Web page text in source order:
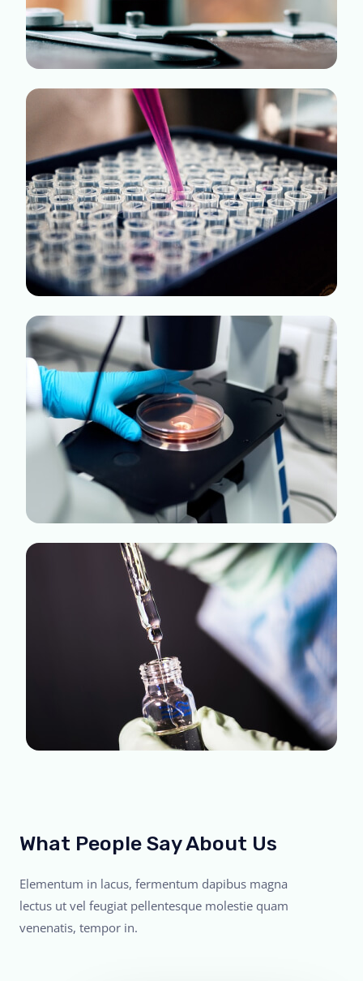
What People Say About Us
Elementum in lacus, fermentum dapibus magna
lectus ut vel feugiat pellentesque molestie quam
venenatis, tempor in.